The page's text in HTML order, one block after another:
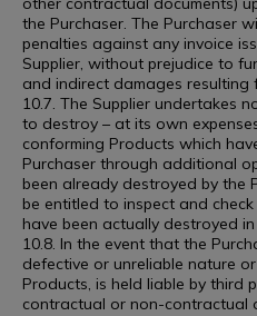
the Purchaser. The Purchaser
penalties against any invoice
Supplier, without prejudice to
and indirect damages resulting
10.7. The Supplier undertakes
to destroy – at its own
conforming Products which
Purchaser through additional
been already destroyed by the
be entitled to inspect and
have been actually destroyed
10.8. In the event that the
defective or unreliable nature
Products, is held liable by third
contractual or non-contractual